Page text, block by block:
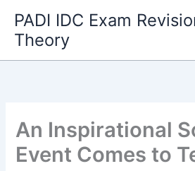
content
PADI IDC Exam
Theory
An Inspirational
Event Comes to